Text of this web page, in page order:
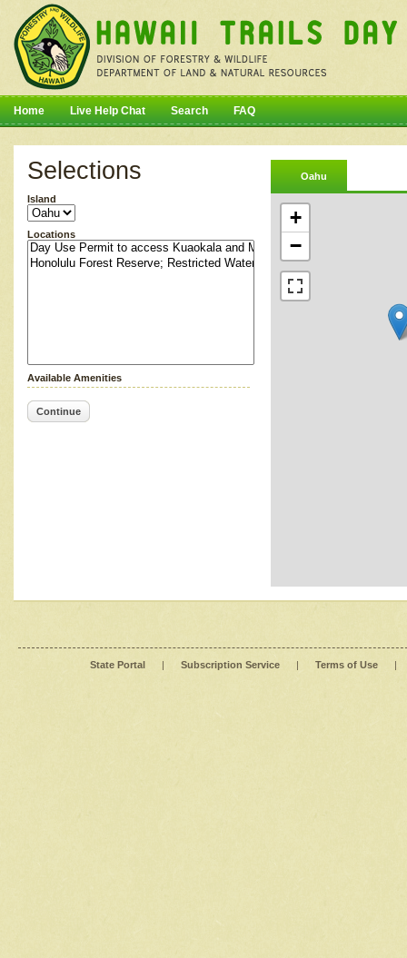
Home Live Help Chat Search FAQ
Selections
Island
Locations
Available Amenities
Continue
Oahu
+
−
State Portal | Subscription Service | Terms of Use |